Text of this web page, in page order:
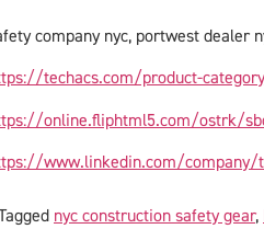
company nyc, portwest dealer
techacs.com/product-
online.fliphtml5.com/ostrk/
www.linkedin.com/company/
nyc construction safety gear,